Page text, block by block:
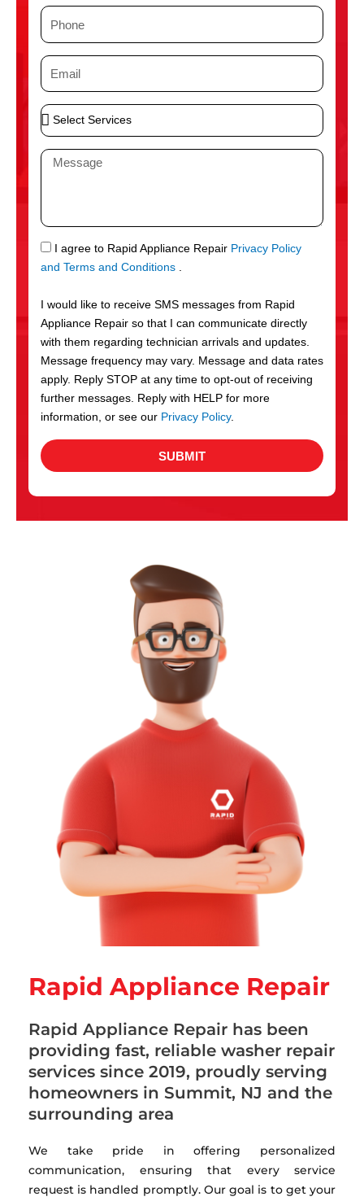
P
n
e
E
i
l
S
e
S
r
v
c
e
s
M
a
g
e
S
M
I agree to Rapid Appliance Repair Privacy Policy
and Terms and Conditions .
I would like to receive SMS messages from Rapid
Appliance Repair so that I can communicate directly
with them regarding technician arrivals and updates.
Message frequency may vary. Message and data rates
apply. Reply STOP at any time to opt-out of receiving
further messages. Reply with HELP for more
information, or see our Privacy Policy.
SUBMIT
Rapid Appliance Repair
Rapid Appliance Repair has been
providing fast, reliable washer repair
services since 2019, proudly serving
homeowners in Summit, NJ and the
surrounding area
We take pride in offering personalized
communication, ensuring that every service
request is handled promptly. Our goal is to get your